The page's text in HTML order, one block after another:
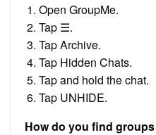
Open GroupMe.
Tap ☰.
Tap Archive.
Tap Hidden Chats.
Tap and hold the chat.
Tap UNHIDE.
How do you find